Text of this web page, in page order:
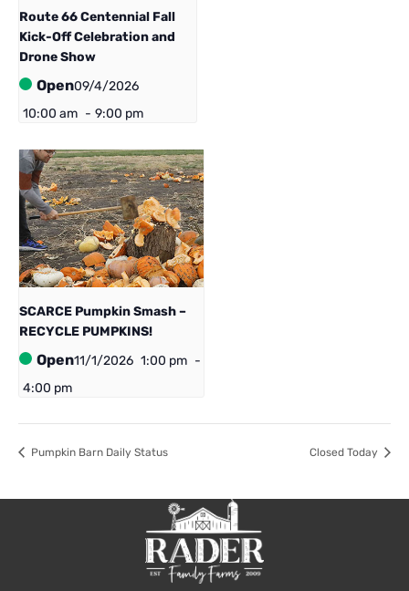
Route 66 Centennial ​Fall
Kick-Off Celebration and
Drone Show
Open09/4/2026
10:00 am - 9:00 pm
SCARCE Pumpkin Smash –
RECYCLE PUMPKINS!
Open11/1/2026 1:00 pm -
4:00 pm
Pumpkin Barn Daily Status Closed Today